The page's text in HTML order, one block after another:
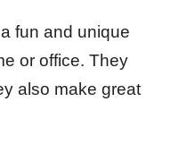
fun and unique
or office. They
also make great